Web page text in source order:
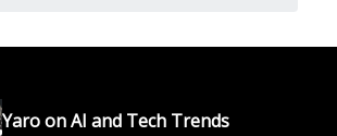
Yaro on AI and Tech Trends